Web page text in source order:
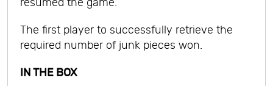
resumed the game.
The first player to successfully retrieve the
required number of junk pieces won.
IN THE BOX